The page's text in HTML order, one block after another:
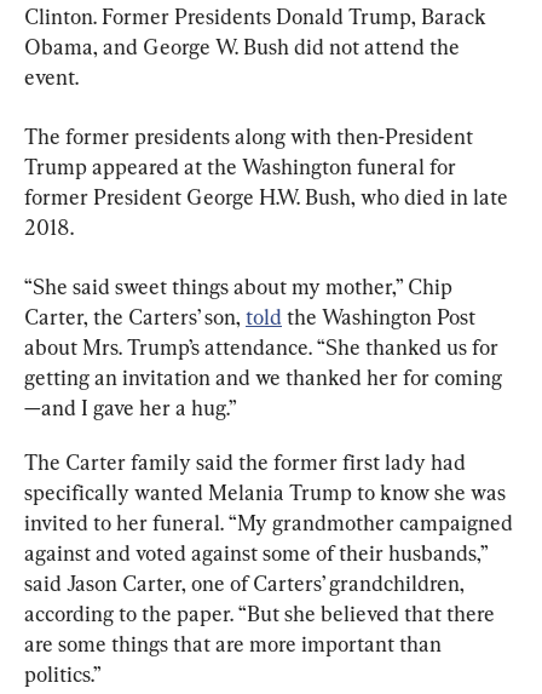
Clinton. Former Presidents Donald Trump, Barack
Obama, and George W. Bush did not attend the
event.
The former presidents along with then-President
Trump appeared at the Washington funeral for
former President George H.W. Bush, who died in late
2018.
“She said sweet things about my mother,” Chip
Carter, the Carters’ son, told the Washington Post
about Mrs. Trump’s attendance. “She thanked us for
getting an invitation and we thanked her for coming
—and I gave her a hug.”
The Carter family said the former first lady had
specifically wanted Melania Trump to know she was
invited to her funeral. “My grandmother campaigned
against and voted against some of their husbands,”
said Jason Carter, one of Carters’ grandchildren,
according to the paper. “But she believed that there
are some things that are more important than
politics.”